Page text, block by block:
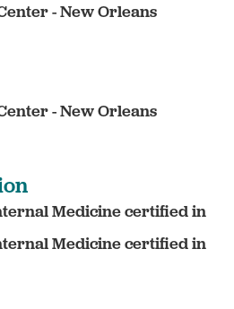
- New Orleans
- New Orleans
Medicine certified in
Medicine certified in